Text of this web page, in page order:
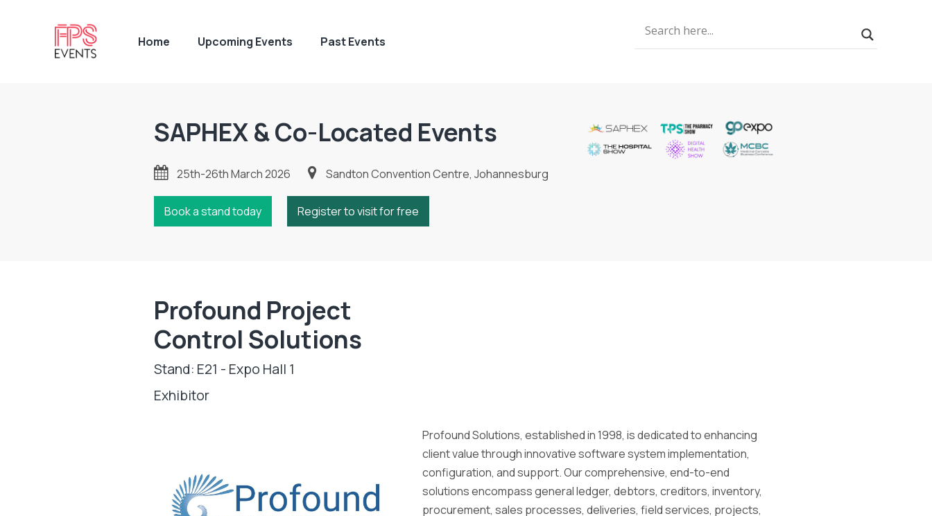
Home Upcoming Events Past Events
SAPHEX & Co-Located Events
25th-26th March 2026 Sandton Convention Centre, Johannesburg
Book a stand today Register to visit for free
Profound Project
Control Solutions
Stand: E21 - Expo Hall 1
Exhibitor
Profound Solutions, established in 1998, is dedicated to enhancing
client value through innovative software system implementation,
configuration, and support. Our comprehensive, end-to-end
solutions encompass general ledger, debtors, creditors, inventory,
procurement, sales processes, deliveries, field services, projects,